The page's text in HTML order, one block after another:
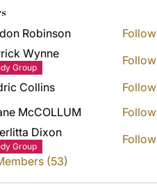
Robinson Follow
Wynne
Group
Follow
Collins
Follow
McCOLLUM
Follow
Dixon
Group
Follow
(53)